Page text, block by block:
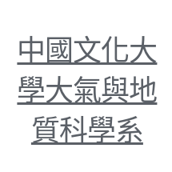
中國文化大
學大氣與地
質科學系